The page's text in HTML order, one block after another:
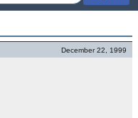
December 22, 1999